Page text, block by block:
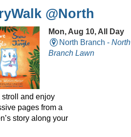
@North
Mon, Aug 10, All Day
North Branch -North
Branch Lawn
stroll and enjoy
pages from a
story along your